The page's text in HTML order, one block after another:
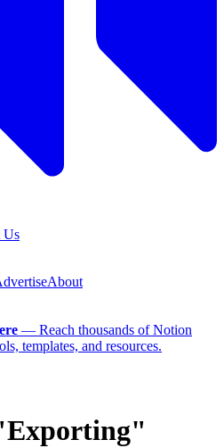
Us
About
— Reach thousands of Notion
templates, and resources.